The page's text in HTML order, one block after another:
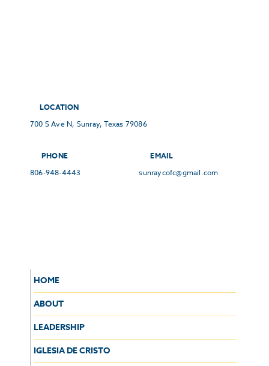
LOCATION
700 S Ave N, Sunray, Texas 79086
PHONE
806-948-4443
EMAIL
sunraycofc@gmail.com
HOME
ABOUT
LEADERSHIP
IGLESIA DE CRISTO